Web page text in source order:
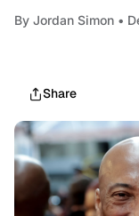
By Jordan Simon •
Share